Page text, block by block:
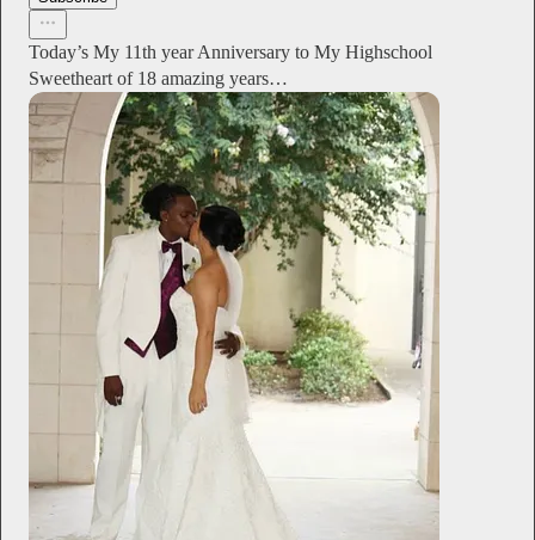
Today’s My 11th year Anniversary to My Highschool
Sweetheart of 18 amazing years…